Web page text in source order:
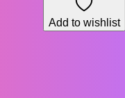
Add to wishlist